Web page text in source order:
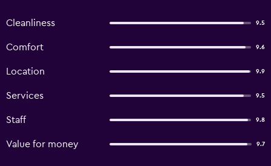
Cleanliness 9.5
Comfort 9.6
Location 9.9
Services 9.5
Staff 9.8
Value for money 9.7